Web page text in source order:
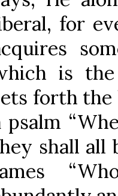
for
is the
forth
psalm
shall all